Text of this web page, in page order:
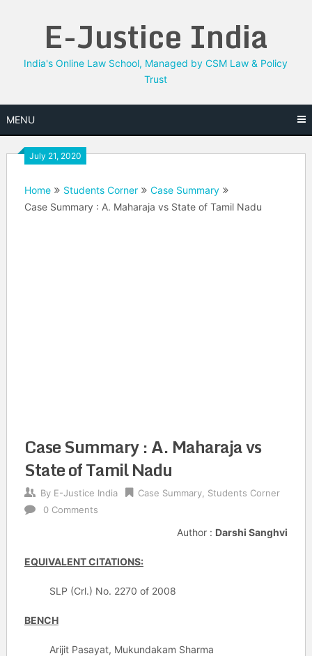
E-Justice India
India's Online Law School, Managed by CSM Law & Policy
Trust
MENU
July 21, 2020
Home Students Corner
Case Summary
Case Summary : A. Maharaja vs State of Tamil Nadu
Case Summary : A. Maharaja vs
State of Tamil Nadu
By E-Justice India Case Summary, Students Corner
0 Comments
Author : Darshi Sanghvi
EQUIVALENT CITATIONS:
SLP (Crl.) No. 2270 of 2008
BENCH
Arijit Pasayat, Mukundakam Sharma